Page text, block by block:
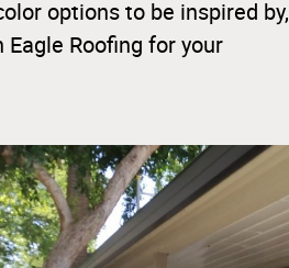
options to be inspired by,
Roofing for your